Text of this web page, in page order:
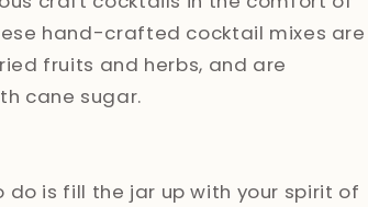
hand-crafted cocktail mixes are
fruits and herbs, and are
cane sugar.
do is fill the jar up with your spirit of